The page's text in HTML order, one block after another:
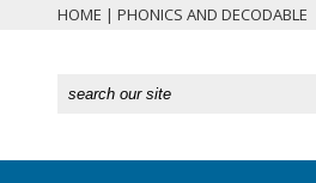
HOME | PHONICS AND DECODABLE